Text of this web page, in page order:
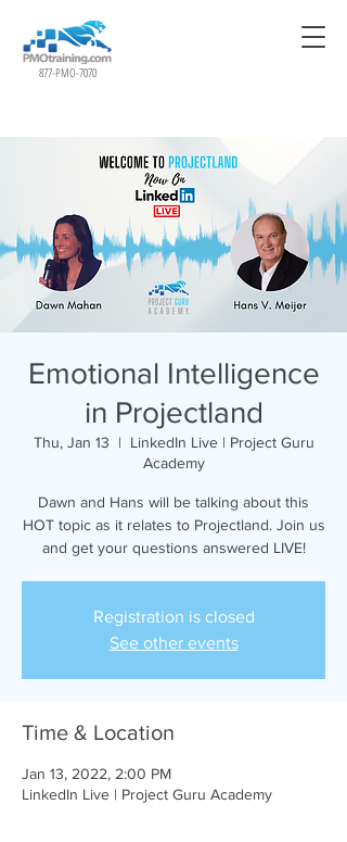
877-PMO-7070
Emotional Intelligence
in Projectland
Thu, Jan 13
  |
LinkedIn Live | Project Guru
Academy
Dawn and Hans will be talking about this
HOT topic as it relates to Projectland. Join us
and get your questions answered LIVE!
Registration is closed
See other events
Time & Location
Jan 13, 2022, 2:00 PM
LinkedIn Live | Project Guru Academy